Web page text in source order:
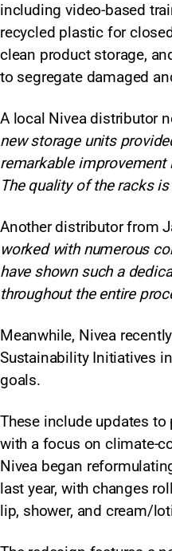
including video-based
recycled plastic for
clean product storage,
to segregate damaged
A local Nivea distributor
new storage units
remarkable improvement
The quality of the racks is
Another distributor from
worked with numerous
have shown such a
throughout the entire
Meanwhile, Nivea
Sustainability Initiatives
goals.
These include updates
with a focus on climate-
Nivea began
last year, with changes
lip, shower, and cream/